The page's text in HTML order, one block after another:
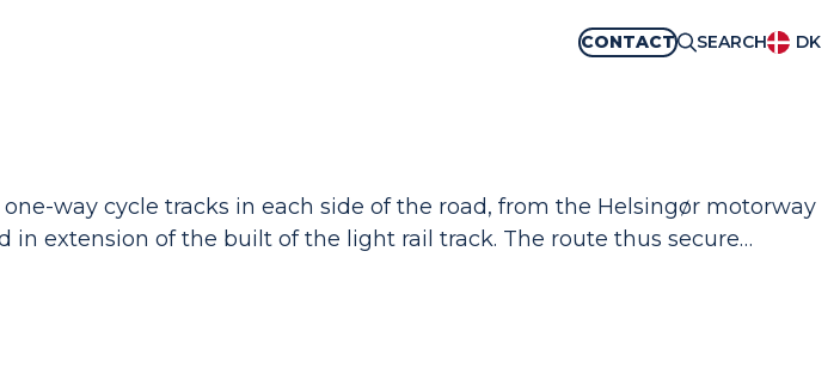
CONTACT SEARCH DK
way cycle tracks in each side of the road, from the Helsingør motorway
extension of the built of the light rail track. The route thus secure…